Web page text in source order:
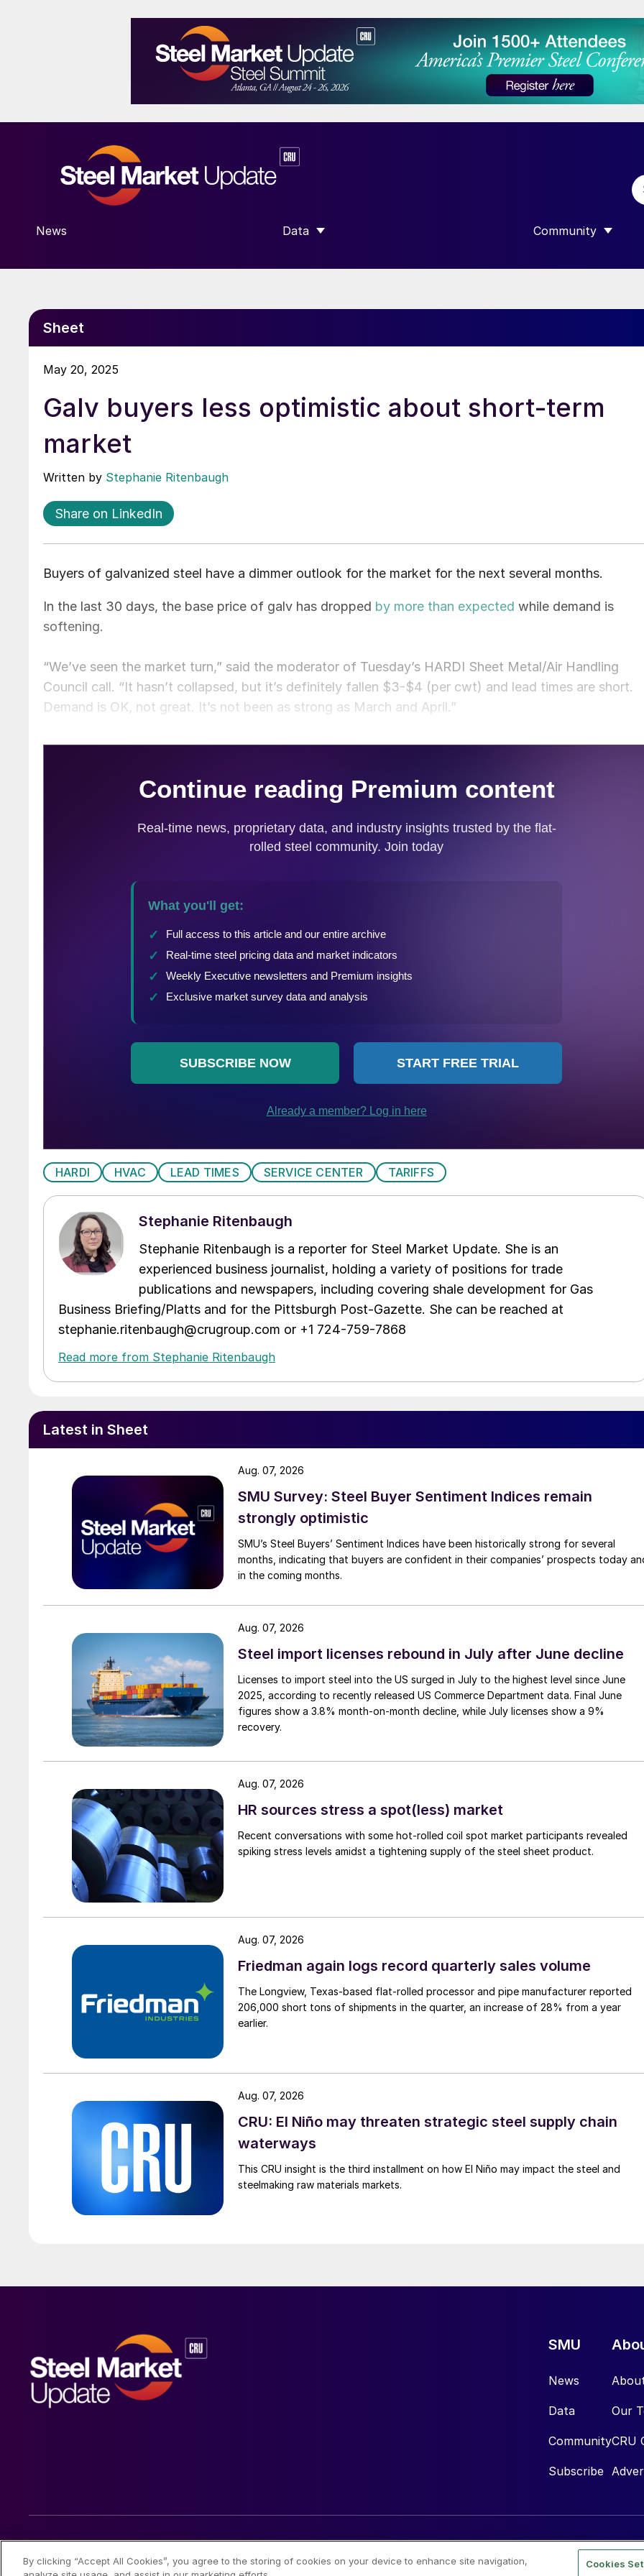
News Data
SHOW SUBMENU FOR “DATA”
Community
SHOW SUBMENU
Sheet
May 20, 2025
Galv buyers less optimistic about short-term
market
Written by Stephanie Ritenbaugh
Share on LinkedIn
Buyers of galvanized steel have a dimmer outlook for the market for the next several months.
In the last 30 days, the base price of galv has dropped by more than expected while demand is
softening.
“We’ve seen the market turn,” said the moderator of Tuesday’s HARDI Sheet Metal/Air Handling
Council call. “It hasn’t collapsed, but it’s definitely fallen $3-$4 (per cwt) and lead times are short.
Demand is OK, not great. It’s not been as strong as March and April.”
HARDI HVAC LEAD TIMES SERVICE CENTER TARIFFS
Stephanie Ritenbaugh
Stephanie Ritenbaugh is a reporter for Steel Market Update. She is an
experienced business journalist, holding a variety of positions for trade
publications and newspapers, including covering shale development for Gas
Business Briefing/Platts and for the Pittsburgh Post-Gazette. She can be reached at
stephanie.ritenbaugh@crugroup.com or +1 724-759-7868
Read more from Stephanie Ritenbaugh
Latest in Sheet
SMU Survey: Steel Buyer Sentiment Indices remain
strongly optimistic
SMU’s Steel Buyers’ Sentiment Indices have been historically strong for several
months, indicating that buyers are confident in their companies’ prospects today
in the coming months.
Aug. 07, 2026
Steel import licenses rebound in July after June decline
Licenses to import steel into the US surged in July to the highest level since June
2025, according to recently released US Commerce Department data. Final June
figures show a 3.8% month-on-month decline, while July licenses show a 9%
recovery.
Aug. 07, 2026
HR sources stress a spot(less) market
Recent conversations with some hot-rolled coil spot market participants revealed
spiking stress levels amidst a tightening supply of the steel sheet product.
Aug. 07, 2026
Friedman again logs record quarterly sales volume
The Longview, Texas-based flat-rolled processor and pipe manufacturer reported
206,000 short tons of shipments in the quarter, an increase of 28% from a year
earlier.
Aug. 07, 2026
CRU: El Niño may threaten strategic steel supply chain
waterways
This CRU insight is the third installment on how El Niño may impact the steel and
steelmaking raw materials markets.
Aug. 07, 2026
SMU
News
Data
Community
Subscribe
Our
CRU
© 2026 Steel Market Update
By clicking “Accept All Cookies”, you agree to the storing of cookies on your device to enhance site navigation,
Cookies